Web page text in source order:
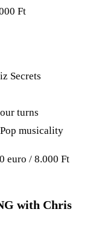
Ft
Secrets
turns
musicality
euro / 8.000 Ft
with Chris